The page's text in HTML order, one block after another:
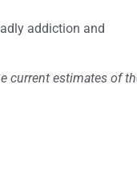
addiction and
current estimates of